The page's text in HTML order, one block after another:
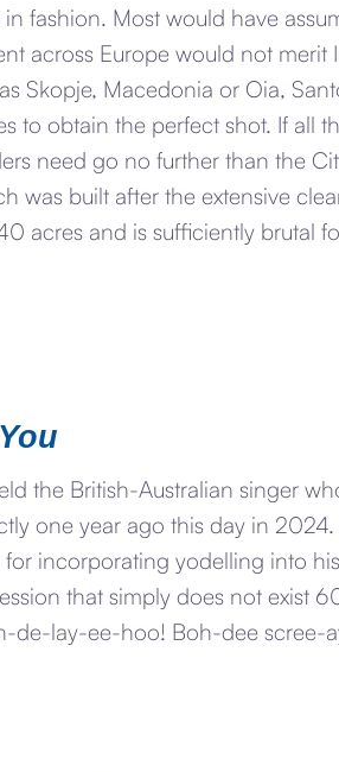
in fashion. Most would have
across Europe would not
Skopje, Macedonia or Oia,
to obtain the perfect shot. If all
need go no further than the
was built after the extensive
acres and is sufficiently brutal
the British-Australian singer
one year ago this day in
incorporating yodelling into
that simply does not exist
de-lay-ee-hoo! Boh-dee scree-